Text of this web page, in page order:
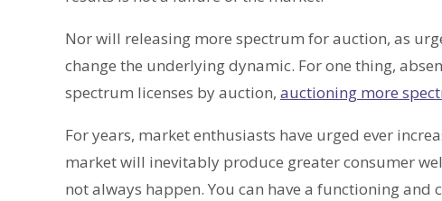
Nor will releasing more spectrum for auction, as
change the underlying dynamic. For one thing,
spectrum licenses by auction, auctioning more
For years, market enthusiasts have urged ever
market will inevitably produce greater consumer
not always happen. You can have a functioning